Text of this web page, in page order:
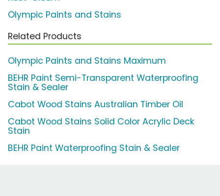
Olympic Paints and Stains
Related Products
Olympic Paints and Stains Maximum
BEHR Paint Semi-Transparent Waterproofing
Stain & Sealer
Cabot Wood Stains Australian Timber Oil
Cabot Wood Stains Solid Color Acrylic Deck
Stain
BEHR Paint Waterproofing Stain & Sealer